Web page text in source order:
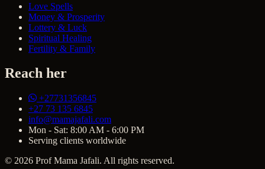
Love Spells
Money & Prosperity
Lottery & Luck
Spiritual Healing
Fertility & Family
Reach her
+27731356845
+27 73 135 6845
info@mamajafali.com
Mon - Sat: 8:00 AM - 6:00 PM
Serving clients worldwide
© 2026 Prof Mama Jafali. All rights reserved.